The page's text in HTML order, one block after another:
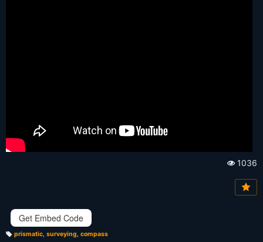
1036
Get Embed Code
prismatic, surveying, compass